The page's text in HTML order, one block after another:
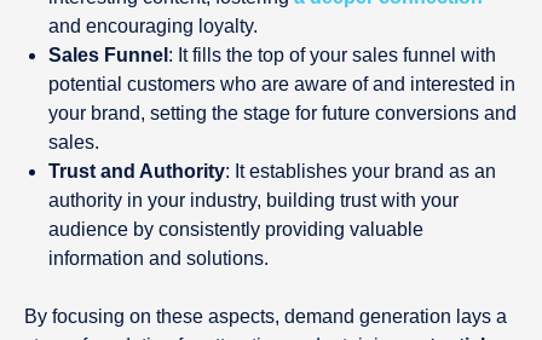
and encouraging loyalty.
Sales Funnel : It fills the top of your sales funnel with
potential customers who are aware of and interested in
your brand, setting the stage for future conversions and
sales.
Trust and Authority: It establishes your brand as an
authority in your industry, building trust with your
audience by consistently providing valuable
information and solutions.
By focusing on these aspects, demand generation lays a